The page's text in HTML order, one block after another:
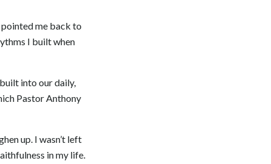
me back to
I built when
into our daily,
Pastor Anthony
up. I wasn’t left
in my life.